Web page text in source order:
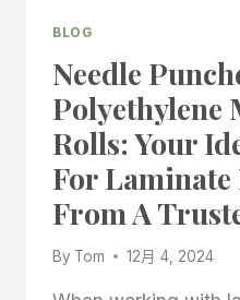
ADSORBED
ON
THE
FLOOR:
A
RELIABLE
SOLUTION
FROM
CHINA
BLOG
Needle
Polyethylene
Rolls: Your
For
From A
By Tom 12月 4, 2024